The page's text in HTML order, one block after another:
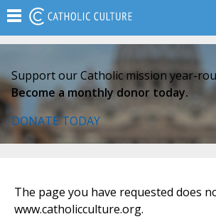
Support our Catholic mission year-
Become a monthly donor today.
DONATE TODAY
The page you have requested does
www.catholicculture.org.